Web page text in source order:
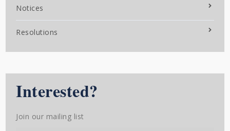
Notices
Resolutions
Interested?
Join our mailing list